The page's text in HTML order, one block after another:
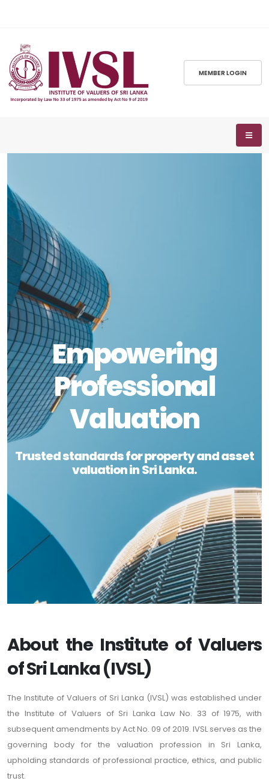
MEMBER LOGIN
Empowering
Professional
Valuation
Trusted standards for property and asset
valuation in Sri Lanka.
About the Institute of Valuers
of Sri Lanka (IVSL)
The Institute of Valuers of Sri Lanka (IVSL) was established under
the Institute of Valuers of Sri Lanka Law No. 33 of 1975, with
subsequent amendments by Act No. 09 of 2019. IVSL serves as the
governing body for the valuation profession in Sri Lanka,
upholding standards of professional practice, ethics, and public
trust.